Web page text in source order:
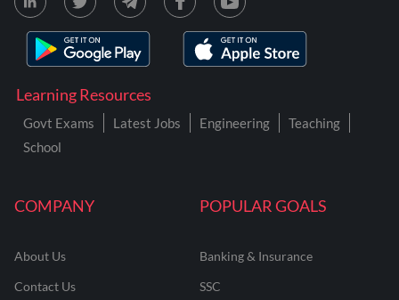
COMPANY
About Us
Contact Us
POPULAR GOALS
Banking & Insurance
SSC
Learning Resources
Govt Exams Latest Jobs Engineering
Teaching
School